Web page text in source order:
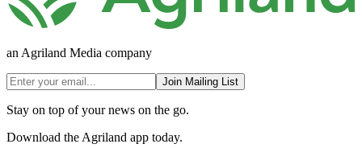
an Agriland Media company
Join Mailing List
Stay on top of your news on the go.
Download the Agriland app today.